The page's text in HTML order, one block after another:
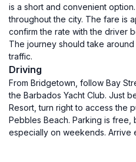
is a short and convenient
throughout the city. The fare is
confirm the rate with the driver
The journey should take
traffic.
Driving
From Bridgetown, follow Bay
the Barbados Yacht Club. Just
Resort, turn right to access the
Pebbles Beach. Parking is free,
especially on weekends. Arrive